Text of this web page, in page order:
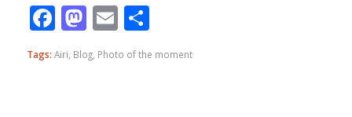
Facebook
Mastodon
EmailShare
Tags: Airi Blog, Photo of the moment